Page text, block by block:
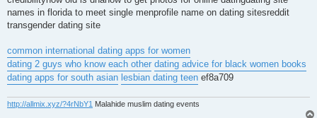
names in florida to meet single menprofile name on dating sitesreddit
transgender dating site
common international dating apps for women
dating 2 guys who know each other dating advice for black women books
dating apps for south asian lesbian dating teen ef8a709
http://allmix.xyz/?4rNbY1 Malahide muslim dating events